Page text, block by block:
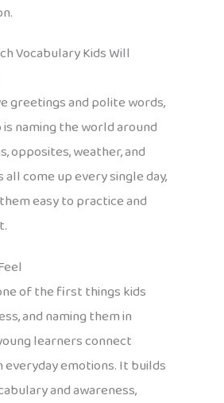
Vocabulary Kids Will
greetings and polite words,
naming the world around
opposites, weather, and
come up every single day,
easy to practice and
of the first things kids
and naming them in
learners connect
everyday emotions. It builds
and awareness,